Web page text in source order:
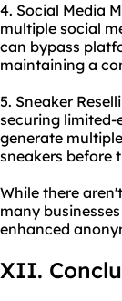
4. Social Media
multiple social
can bypass
maintaining a
5. Sneaker
securing limited-
generate
sneakers before
While there
many
enhanced
XII.